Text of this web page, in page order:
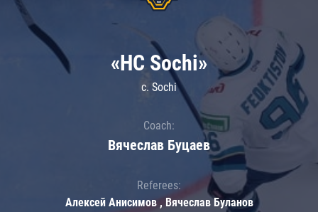
«HC Sochi»
c. Sochi
Coach:
Вячеслав Буцаев
Referees:
Алексей Анисимов , Вячеслав Буланов